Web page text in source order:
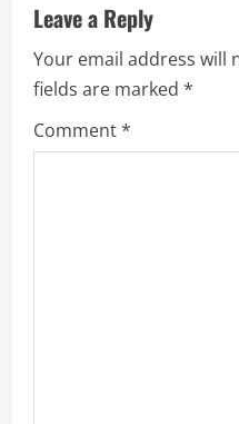
i
g
a
Leave a Reply
Your email address will
fields are marked *
Comment*